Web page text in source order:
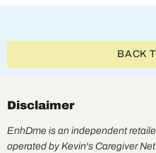
BACK
Disclaimer
EnhDme is an independent
operated by Kevin's Caregiver